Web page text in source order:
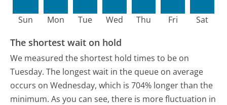
Sun Mon Tue Wed Thu Fri Sat
The shortest wait on hold
We measured the shortest hold times to be on
Tuesday. The longest wait in the queue on average
occurs on Wednesday, which is 704% longer than the
minimum. As you can see, there is more fluctuation in